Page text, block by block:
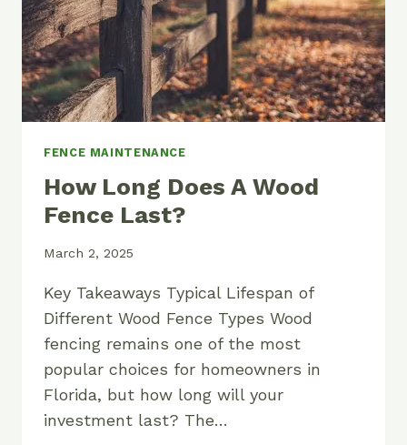
FENCE MAINTENANCE
How Long Does A Wood
Fence Last?
March 2, 2025
Key Takeaways Typical Lifespan of
Different Wood Fence Types Wood
fencing remains one of the most
popular choices for homeowners in
Florida, but how long will your
investment last? The…